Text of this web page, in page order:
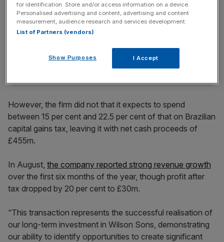
News Updates
Stay ahead with our three daily briefings delivering all the
incisive analysis straight to your inbox.
However, the firm did not that it expects to spend
between 15 per cent and 22.5 per cent of that on Brazilian
capital gains tax, leaving it with net cash proceeds of
£455m.
In August, the company reported strong revenue growth
over the first six months of the year, though profit after
tax dropped by 20 per cent to £30m.
“This transaction represents the successful realisation of
our long-term investment in Wilson Sons, demonstrating
our ability to identify opportunities to create significant
for identification. Store and/or access information on a device.
Personalised advertising and content, advertising and content
measurement, audience research and services development.
List of Partners (vendors)
Show Purposes I Accept